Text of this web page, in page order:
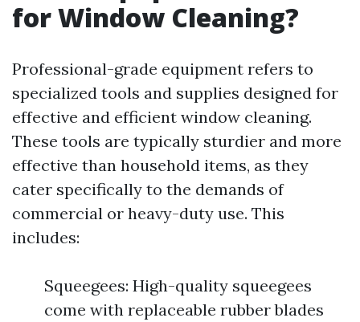
for Window Cleaning?
Professional-grade equipment refers to
specialized tools and supplies designed for
effective and efficient window cleaning.
These tools are typically sturdier and more
effective than household items, as they
cater specifically to the demands of
commercial or heavy-duty use. This
includes:
Squeegees: High-quality squeegees
come with replaceable rubber blades